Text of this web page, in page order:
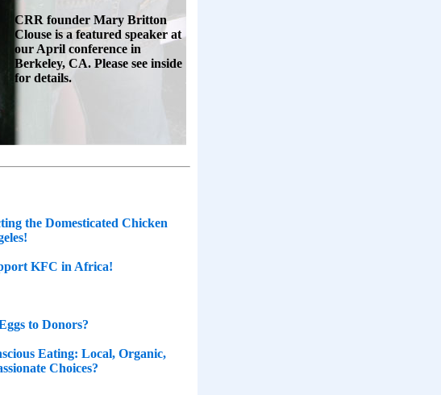
CRR founder Mary Britton
Clouse is a featured speaker at
our April conference in
Berkeley, CA. Please see inside
for details.
the Domesticated Chicken
KFC in Africa!
to Donors?
Eating: Local, Organic,
Choices?